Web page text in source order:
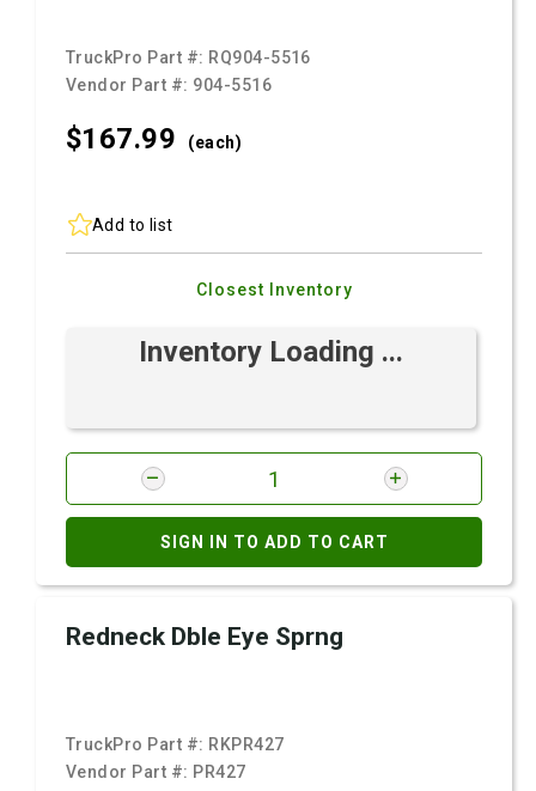
TruckPro Part #: RQ904-5516
Vendor Part #: 904-5516
$167.99 (each)
Add to list
Closest Inventory
Inventory Loading ...
SIGN IN TO ADD TO CART
Redneck Dble Eye Sprng
TruckPro Part #: RKPR427
Vendor Part #: PR427